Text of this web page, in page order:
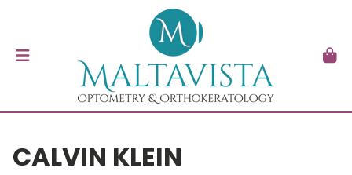
CALVIN KLEIN